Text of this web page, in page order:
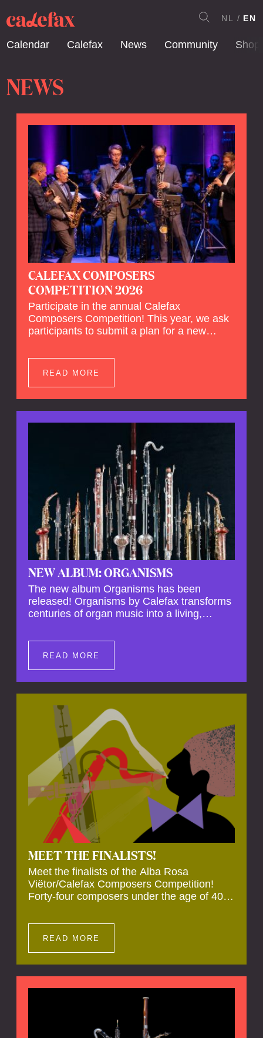
Calendar Calefax News Community Shop
NL EN
NEWS
CALEFAX COMPOSERS
COMPETITION 2026
Participate in the annual Calefax
Composers Competition! This year, we ask
participants to submit a plan for a new
orchestra.
READ MORE
NEW ALBUM: ORGANISMS
The new album Organisms has been
released! Organisms by Calefax transforms
centuries of organ music into a living,
spiritual depth and theatrical power through
the voices of a reed quintet.
READ MORE
MEET THE FINALISTS!
Meet the finalists of the Alba Rosa
Viëtor/Calefax Composers Competition!
Forty-four composers under the age of 40
for reed quintet. Four of these have been
selected anonymously to be premiered live
READ MORE